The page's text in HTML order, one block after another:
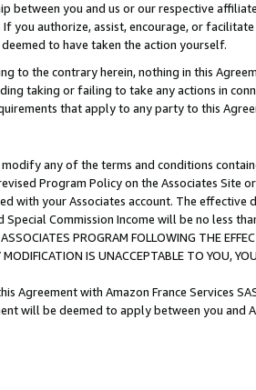
between you and us or our respective
you authorize, assist, encourage, or
to have taken the action yourself.
to the contrary herein, nothing in this
taking or failing to take any actions in
that apply to any party to this
any of the terms and conditions
Program Policy on the Associates
with your Associates account. The
Special Commission Income will be no less
PROGRAM FOLLOWING THE
IS UNACCEPTABLE TO YOU,
Agreement with Amazon France Services
will be deemed to apply between you and